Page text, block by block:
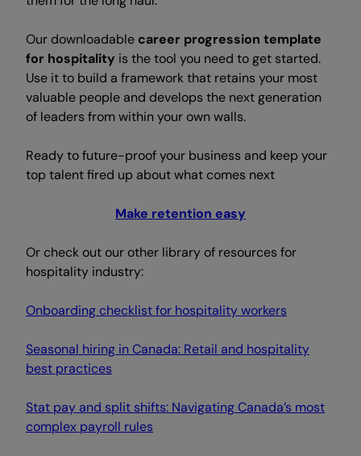
Our downloadable career progression template
for hospitality is the tool you need to get started.
Use it to build a framework that retains your most
valuable people and develops the next generation
of leaders from within your own walls.
Ready to future-proof your business and keep your
top talent fired up about what comes next
Make retention easy
Or check out our other library of resources for
hospitality industry:
Onboarding checklist for hospitality workers
Seasonal hiring in Canada: Retail and hospitality
best practices
Stat pay and split shifts: Navigating Canada’s most
complex payroll rules